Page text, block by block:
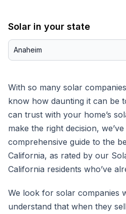
Solar in your state
With so many solar
know how daunting it can be
can trust with your home’s
make the right decision,
comprehensive guide to the
California, as rated by our
California residents who’ve
We look for solar companies
understand that when they